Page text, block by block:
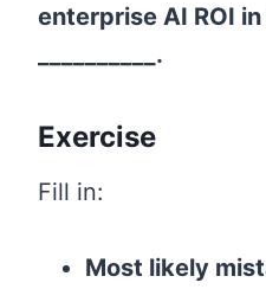
enterprise AI ROI
__________.
Exercise
Fill in:
Most likely